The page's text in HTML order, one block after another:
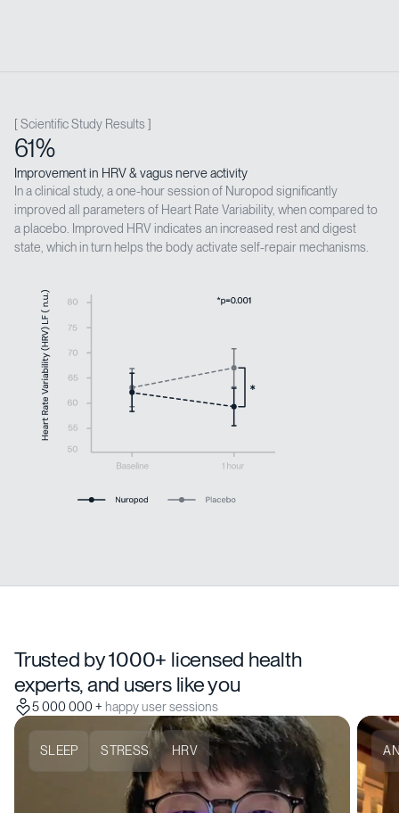
[ Scientific Study Results ]
61%
Improvement in HRV & vagus nerve activity
In a clinical study, a one-hour session of Nuropod significantly
improved all parameters of Heart Rate Variability, when compared to
a placebo. Improved HRV indicates an increased rest and digest
state, which in turn helps the body activate self-repair mechanisms.
Trusted by 1000+ licensed health
experts, and users like you
5 000 000 + happy user sessions
SLEEP STRESS HRV